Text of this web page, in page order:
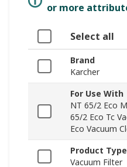
or more
Select all
Brand
Karcher
For Use With
NT 65/2 Eco
65/2 Eco Tc
Eco Vacuum
Product Type
Vacuum Filter